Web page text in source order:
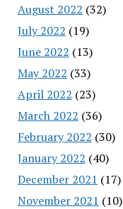
August 2022 (32)
July 2022 (19)
June 2022 (13)
May 2022 (33)
April 2022 (23)
March 2022 (36)
February 2022 (30)
January 2022 (40)
December 2021 (17)
November 2021 (10)